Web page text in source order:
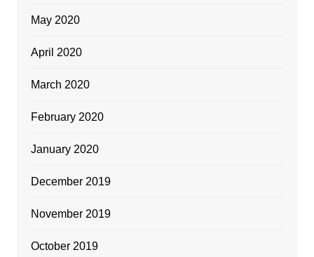
May 2020
April 2020
March 2020
February 2020
January 2020
December 2019
November 2019
October 2019